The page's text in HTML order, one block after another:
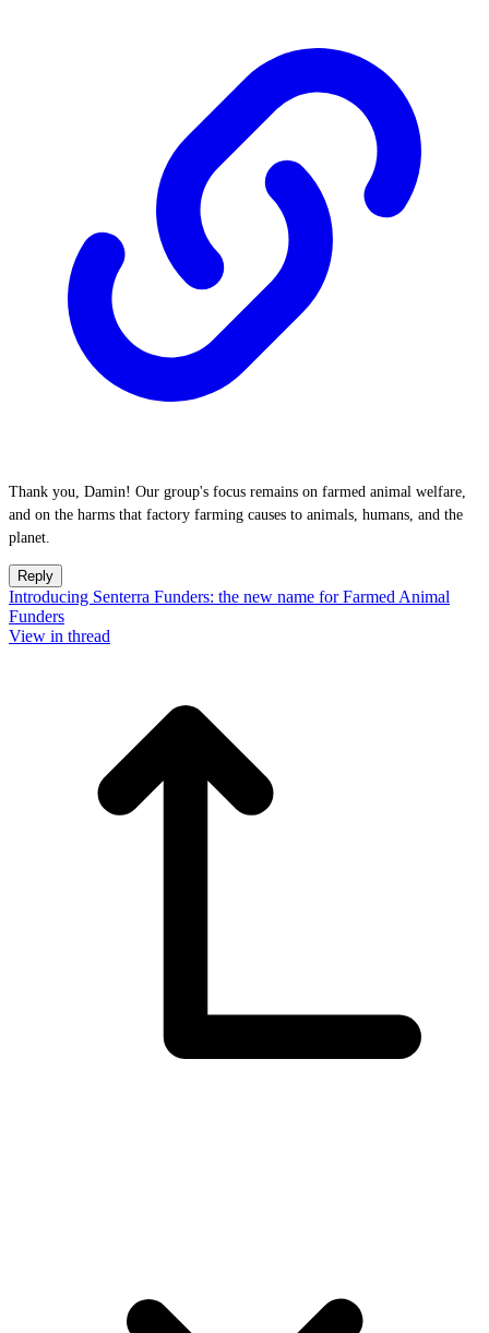
Thank you, Damin! Our group's focus remains on farmed animal welfare,
and on the harms that factory farming causes to animals, humans, and the
planet.
Reply
Introducing Senterra Funders: the new name for Farmed Animal
Funders
View in thread